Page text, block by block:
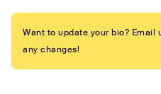
Want to update your bio? Email
any changes!